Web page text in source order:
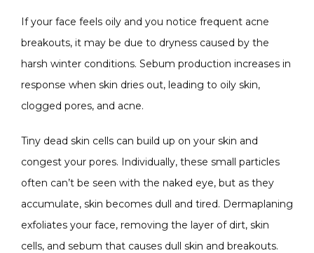
ABOUT
If your face feels oily and you notice frequent acne
breakouts, it may be due to dryness caused by the
harsh winter conditions. Sebum production increases in
response when skin dries out, leading to oily skin,
clogged pores, and acne.
Tiny dead skin cells can build up on your skin and
congest your pores. Individually, these small particles
often can’t be seen with the naked eye, but as they
accumulate, skin becomes dull and tired. Dermaplaning
exfoliates your face, removing the layer of dirt, skin
cells, and sebum that causes dull skin and breakouts.